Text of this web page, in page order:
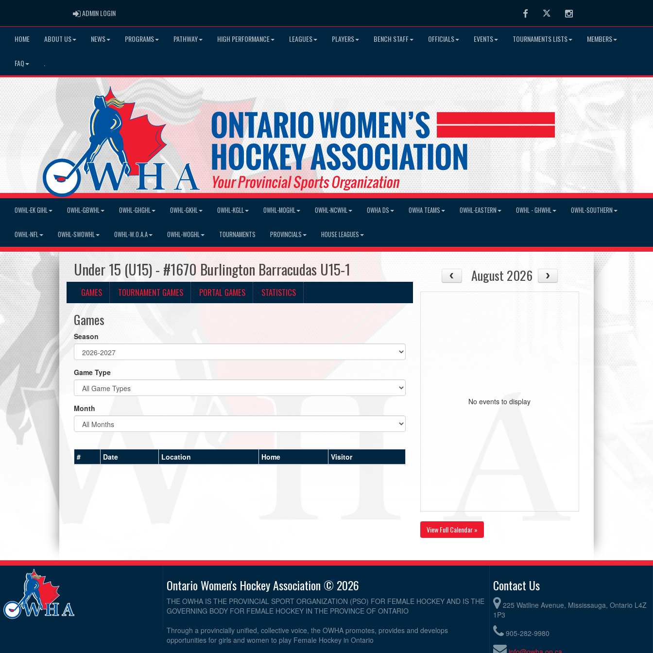
ADMIN LOGINADMIN LOGIN FacebookTwitter Instagram
HOME ABOUT US NEWS PROGRAMS PATHWAY HIGH PERFORMANCE LEAGUES PLAYERS BENCH STAFF OFFICIALS EVENTS TOURNAMENTS LISTS MEMBERS
FAQ
OWHL-EK GIHL OWHL-GBWHL OWHL-GHGHL OWHL-GKHL OWHL-KGLL OWHL-MOGHL OWHL-NCWHL OWHA DS OWHA TEAMS OWHL-EASTERN OWHL - GHWHL OWHL-SOUTHERN
OWHL-NFL OWHL-SWOWHL OWHL-W.O.A.A OWHL-WOGHL TOURNAMENTS PROVINCIALS HOUSE LEAGUES
Under 15 (U15) - #1670 Burlington Barracudas U15-1
GAMES TOURNAMENT GAMES PORTAL GAMES STATISTICS
Games
Season
Game Type
Month
# Date Location Home Visitor
August 2026
No events to display
View Full Calendar »
Ontario Women's Hockey Association © 2026
THE OWHA IS THE PROVINCIAL SPORT ORGANIZATION (PSO) FOR FEMALE HOCKEY AND IS THE
GOVERNING BODY FOR FEMALE HOCKEY IN THE PROVINCE OF ONTARIO
Through a provincially unified, collective voice, the OWHA promotes, provides and develops
opportunities for girls and women to play Female Hockey in Ontario
Contact Us
225 Watline Avenue, Mississauga, Ontario L4Z
1P3
905-282-9980